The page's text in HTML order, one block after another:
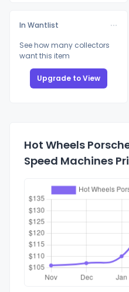
In Wantlist
See how many collectors
want this item
Upgrade to View
Hot Wheels
Speed Machines